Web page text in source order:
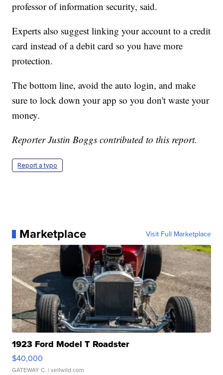
professor of information security, said.
Experts also suggest linking your account to a credit
card instead of a debit card so you have more
protection.
The bottom line, avoid the auto login, and make
sure to lock down your app so you don't waste your
money.
Reporter Justin Boggs contributed to this report.
Report a typo
Marketplace Visit Full Marketplace
1923 Ford Model T Roadster
$40,000
GATEWAY C. | sellwild.com